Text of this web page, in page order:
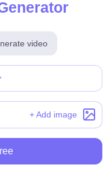
video
+ Add image